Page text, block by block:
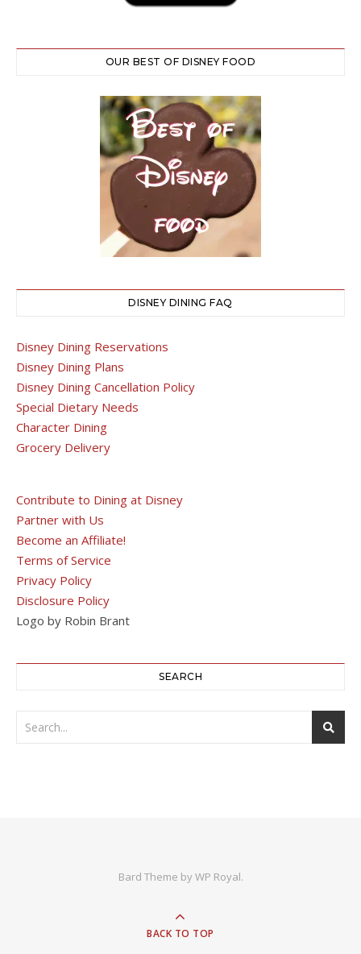
OUR BEST OF DISNEY FOOD
DISNEY DINING FAQ
Disney Dining Reservations
Disney Dining Plans
Disney Dining Cancellation Policy
Special Dietary Needs
Character Dining
Grocery Delivery
Contribute to Dining at Disney
Partner with Us
Become an Affiliate!
Terms of Service
Privacy Policy
Disclosure Policy
Logo by Robin Brant
SEARCH
Bard Theme byWP Royal.
BACK TO TOP